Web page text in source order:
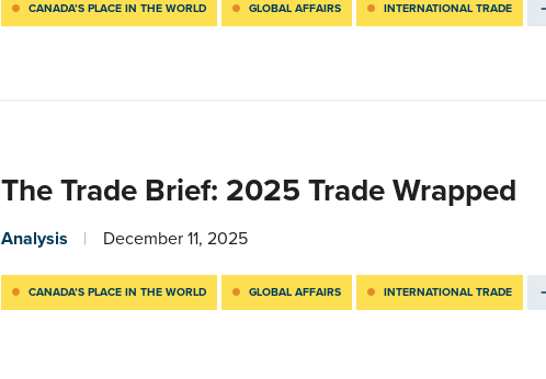
CANADA’S PLACE IN THE WORLD GLOBAL AFFAIRS INTERNATIONAL TRADE
The Trade Brief: 2025 Trade Wrapped
Analysis December 11, 2025
CANADA’S PLACE IN THE WORLD GLOBAL AFFAIRS INTERNATIONAL TRADE